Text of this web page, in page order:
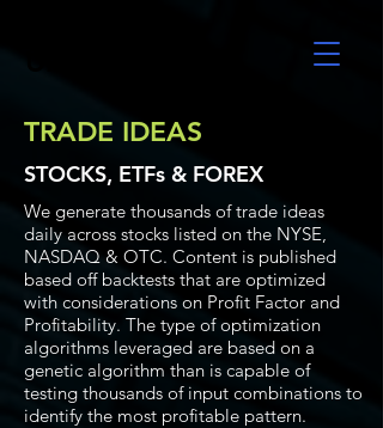
TRADE IDEAS
STOCKS, ETFs & FOREX
We generate thousands of trade ideas
daily across stocks listed on the NYSE,
NASDAQ & OTC. Content is published
based off backtests that are optimized
with considerations on Profit Factor and
Profitability. The type of optimization
algorithms leveraged are based on a
genetic algorithm than is capable of
testing thousands of input combinations to
identify the most profitable pattern.